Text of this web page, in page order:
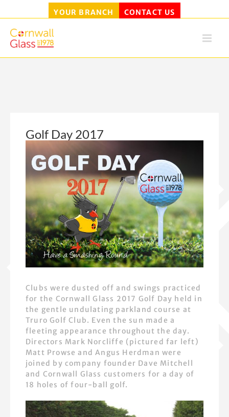
Skip
YOUR BRANCH CONTACT US
Golf Day 2017
View
Larger
Image
Clubs were dusted off and swings practiced
for the Cornwall Glass 2017 Golf Day held in
the gentle undulating parkland course at
Truro Golf Club. Even the sun made a
fleeting appearance throughout the day.
Directors Mark Norcliffe (pictured far left)
Matt Prowse and Angus Herdman were
joined by company founder Dave Mitchell
and Cornwall Glass customers for a day of
18 holes of four-ball golf.